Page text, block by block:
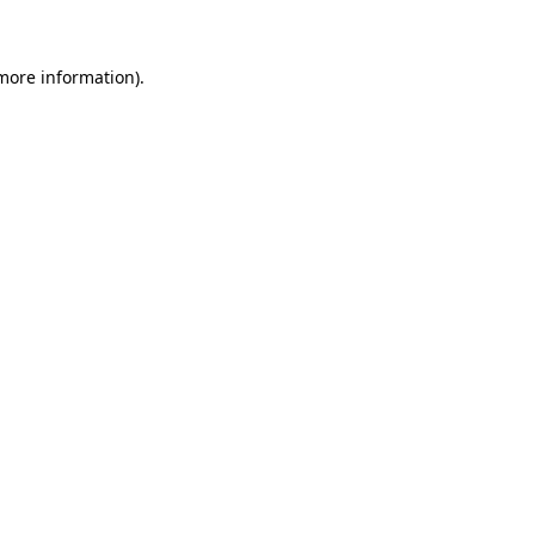
information).